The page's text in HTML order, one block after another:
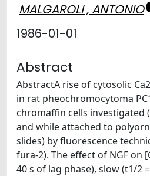
MALGAROLI , ANTONIO
1986-01-01
Abstract
AbstractA rise of cytosolic
in rat pheochromocytoma
chromaffin cells investigated
and while attached to
slides) by fluorescence
fura-2). The effect of NGF on
40 s of lag phase), slow (t1/2